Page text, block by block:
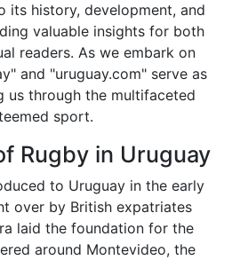
its history, development, and
valuable insights for both
readers. As we embark on
and "uruguay.com" serve as
us through the multifaceted
sport.
Rugby in Uruguay
to Uruguay in the early
over by British expatriates
laid the foundation for the
around Montevideo, the